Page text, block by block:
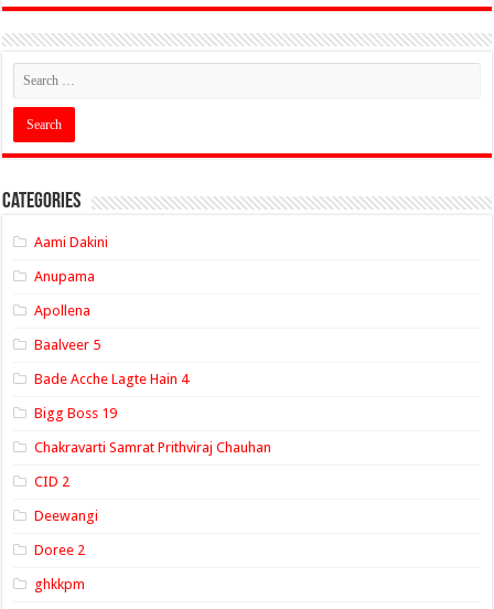
Categories
Aami Dakini
Anupama
Apollena
Baalveer 5
Bade Acche Lagte Hain 4
Bigg Boss 19
Chakravarti Samrat Prithviraj Chauhan
CID 2
Deewangi
Doree 2
ghkkpm